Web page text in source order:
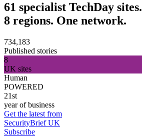
61 specialist TechDay sites.
8 regions. One network.
734,183
Published stories
8
UK sites
Human
POWERED
21st
year of business
Get the latest from
SecurityBrief UK
Subscribe